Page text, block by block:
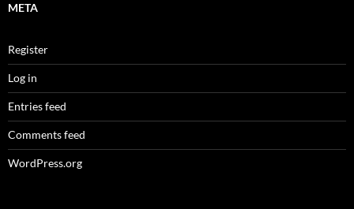
META
Register
Log in
Entries feed
Comments feed
WordPress.org